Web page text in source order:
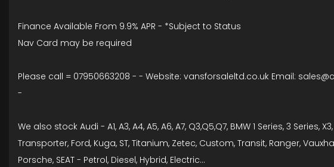
Finance Available From 9.9% APR - *Subject to Status
Nav Card may be required
Please call = 07950663208 - - Website: vansforsaleltd.co.uk
-
We also stock Audi - A1, A3, A4, A5, A6, A7, Q3,Q5,Q7, BMW 1 Series, 3
Transporter, Ford, Kuga, ST, Titanium, Zetec, Custom, Transit, Ranger,
Porsche, SEAT - Petrol, Diesel, Hybrid, Electric...